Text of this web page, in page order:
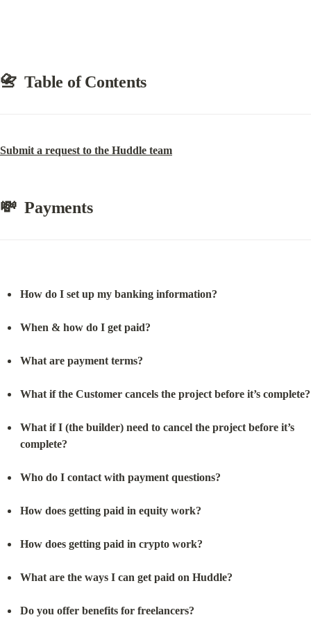
📇  Table of Contents
Submit a request to the Huddle team
💸  Payments
How do I set up my banking information?
When & how do I get paid?
What are payment terms?
What if the Customer cancels the project before it’s complete?
What if I (the builder) need to cancel the project before it’s
complete?
Who do I contact with payment questions?
How does getting paid in equity work?
How does getting paid in crypto work?
What are the ways I can get paid on Huddle?
Do you offer benefits for freelancers?